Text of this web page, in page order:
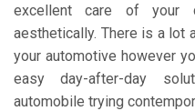
excellent care of your
aesthetically. There is a lot
your automotive however
easy day-after-day
automobile trying